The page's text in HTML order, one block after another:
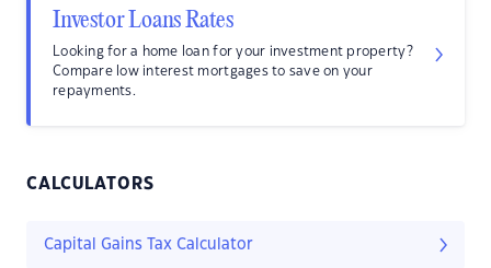
Investor Loans Rates
Looking for a home loan for your investment property?
Compare low interest mortgages to save on your
repayments.
CALCULATORS
Capital Gains Tax Calculator